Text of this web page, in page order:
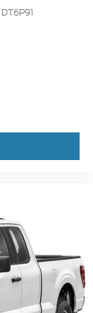
DT6P91